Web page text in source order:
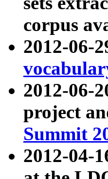
corpus
2012-06-
2012-06-
project
Summit
2012-04-